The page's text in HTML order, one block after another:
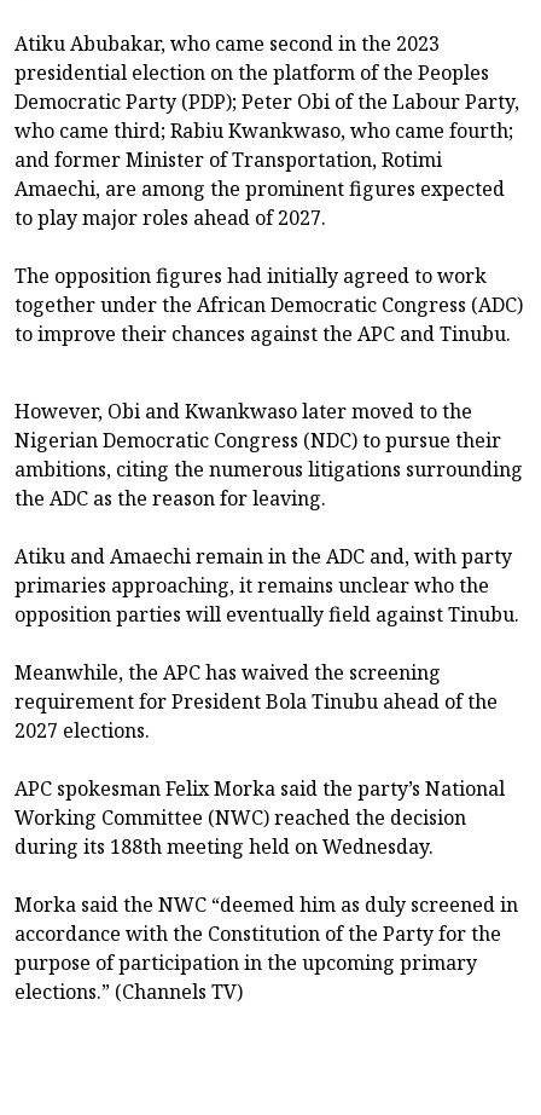
Atiku Abubakar, who came second in the 2023
presidential election on the platform of the Peoples
Democratic Party (PDP); Peter Obi of the Labour Party,
who came third; Rabiu Kwankwaso, who came fourth;
and former Minister of Transportation, Rotimi
Amaechi, are among the prominent figures expected
to play major roles ahead of 2027.
The opposition figures had initially agreed to work
together under the African Democratic Congress (ADC)
to improve their chances against the APC and Tinubu.
However, Obi and Kwankwaso later moved to the
Nigerian Democratic Congress (NDC) to pursue their
ambitions, citing the numerous litigations surrounding
the ADC as the reason for leaving.
Atiku and Amaechi remain in the ADC and, with party
primaries approaching, it remains unclear who the
opposition parties will eventually field against Tinubu.
Meanwhile, the APC has waived the screening
requirement for President Bola Tinubu ahead of the
2027 elections.
APC spokesman Felix Morka said the party’s National
Working Committee (NWC) reached the decision
during its 188th meeting held on Wednesday.
Morka said the NWC “deemed him as duly screened in
accordance with the Constitution of the Party for the
purpose of participation in the upcoming primary
elections.” (Channels TV)